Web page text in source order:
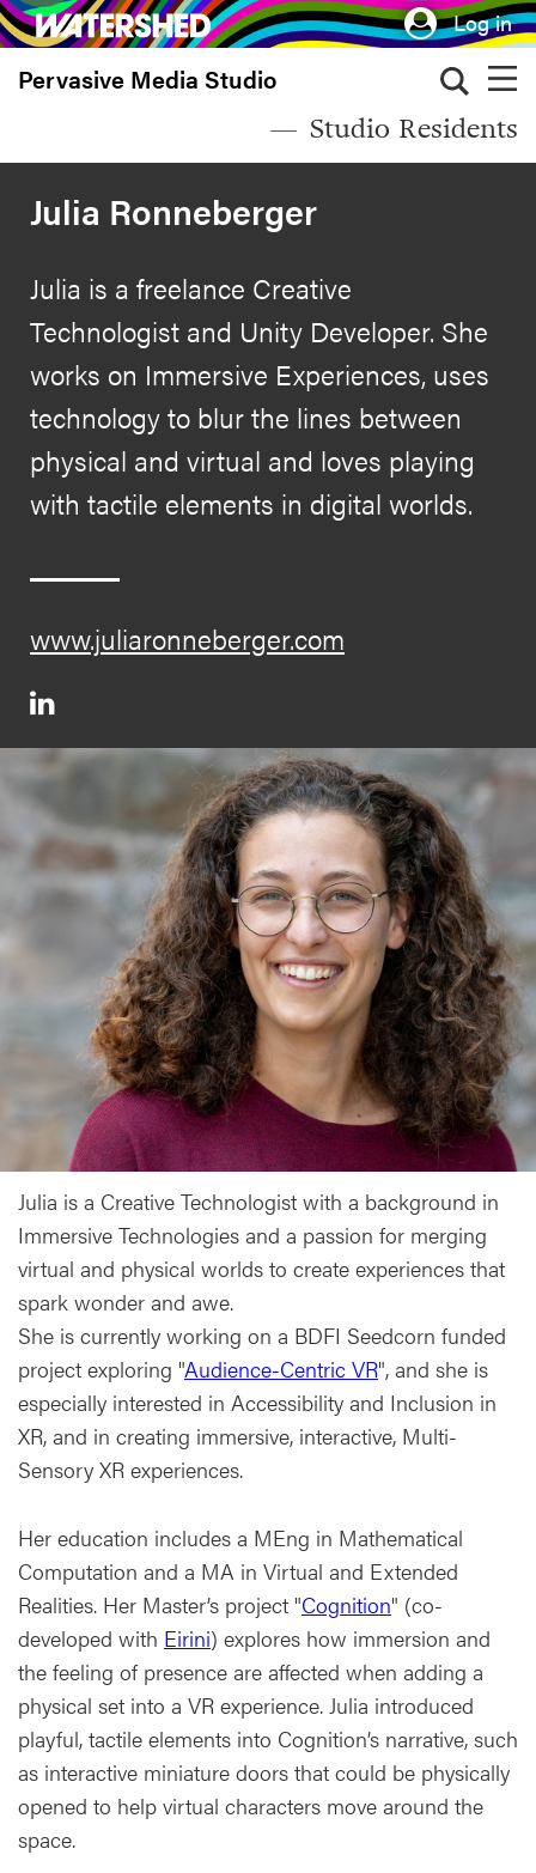
Skip
to
main
Log in
Pervasive Media Studio
Studio Residents
Julia Ronneberger
Julia is a freelance Creative
Technologist and Unity Developer. She
works on Immersive Experiences, uses
technology to blur the lines between
physical and virtual and loves playing
with tactile elements in digital worlds.
www.juliaronneberger.com
Julia is a Creative Technologist with a background in
Immersive Technologies and a passion for merging
virtual and physical worlds to create experiences that
spark wonder and awe.
She is currently working on a BDFI Seedcorn funded
project exploring "Audience-Centric VR", and she is
especially interested in Accessibility and Inclusion in
XR, and in creating immersive, interactive, Multi-
Sensory XR experiences.
Her education includes a MEng in Mathematical
Computation and a MA in Virtual and Extended
Realities. Her Master’s project "Cognition" (co-
developed with Eirini) explores how immersion and
the feeling of presence are affected when adding a
physical set into a VR experience. Julia introduced
playful, tactile elements into Cognition’s narrative, such
as interactive miniature doors that could be physically
opened to help virtual characters move around the
space.